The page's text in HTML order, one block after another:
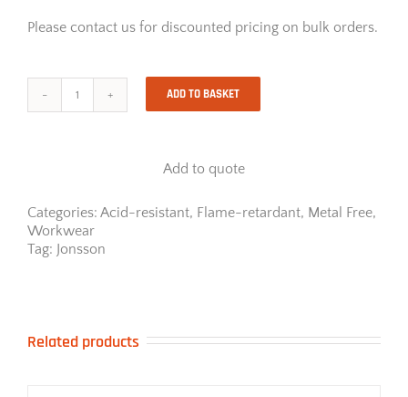
Please contact us for discounted pricing on bulk orders.
Jonsson
quantity
ADD TO BASKET
Add to quote
Categories: Acid-resistant, Flame-retardant, Metal Free,
Workwear
Tag: Jonsson
Related products